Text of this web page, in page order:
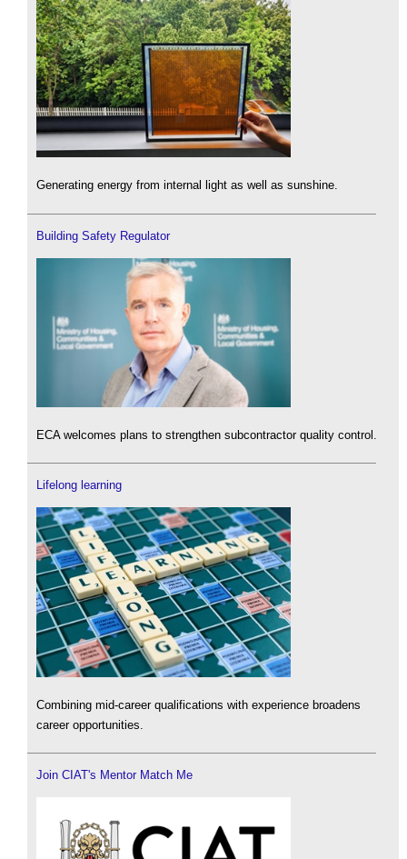
Generating energy from internal light as well as sunshine.
Building Safety Regulator
ECA welcomes plans to strengthen subcontractor quality control.
Lifelong learning
Combining mid-career qualifications with experience broadens
career opportunities.
Join CIAT's Mentor Match Me